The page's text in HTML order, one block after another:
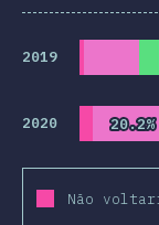
2019
2020 20.2%
20.2%
Não